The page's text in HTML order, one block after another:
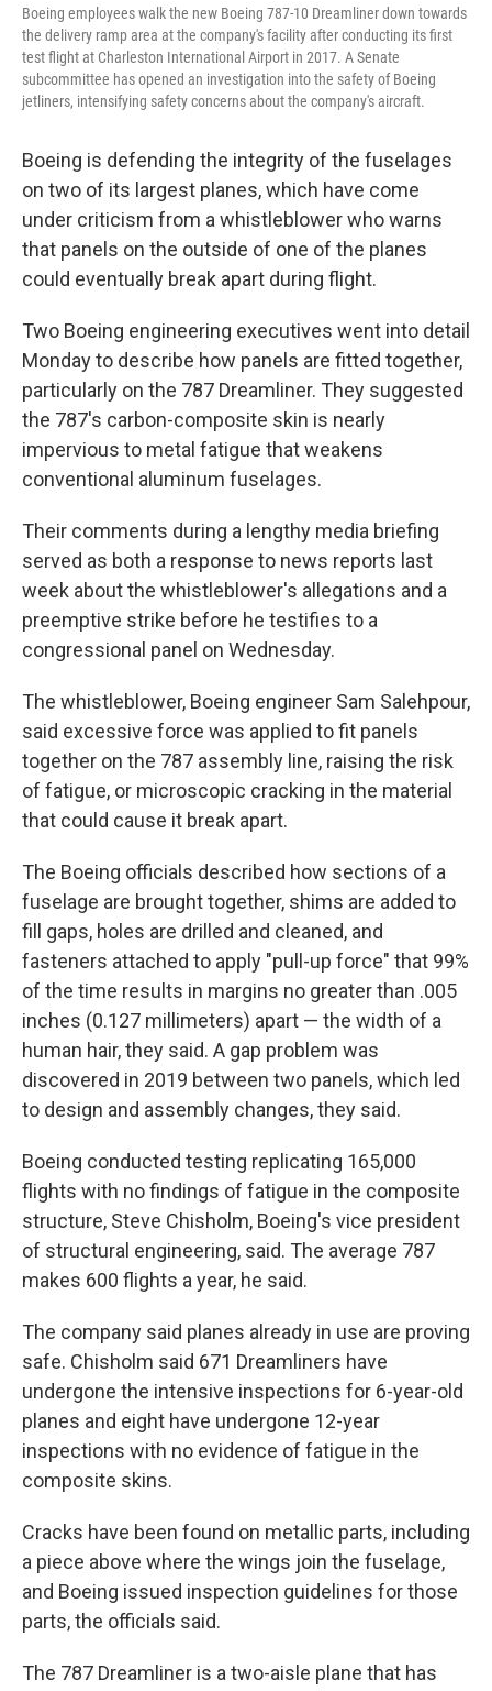
Boeing employees walk the new Boeing 787-10 Dreamliner down towards
the delivery ramp area at the company's facility after conducting its first
test flight at Charleston International Airport in 2017. A Senate
subcommittee has opened an investigation into the safety of Boeing
jetliners, intensifying safety concerns about the company's aircraft.
Boeing is defending the integrity of the fuselages
on two of its largest planes, which have come
under criticism from a whistleblower who warns
that panels on the outside of one of the planes
could eventually break apart during flight.
Two Boeing engineering executives went into detail
Monday to describe how panels are fitted together,
particularly on the 787 Dreamliner. They suggested
the 787's carbon-composite skin is nearly
impervious to metal fatigue that weakens
conventional aluminum fuselages.
Their comments during a lengthy media briefing
served as both a response to news reports last
week about the whistleblower's allegations and a
preemptive strike before he testifies to a
congressional panel on Wednesday.
The whistleblower, Boeing engineer Sam Salehpour,
said excessive force was applied to fit panels
together on the 787 assembly line, raising the risk
of fatigue, or microscopic cracking in the material
that could cause it break apart.
The Boeing officials described how sections of a
fuselage are brought together, shims are added to
fill gaps, holes are drilled and cleaned, and
fasteners attached to apply "pull-up force" that 99%
of the time results in margins no greater than .005
inches (0.127 millimeters) apart — the width of a
human hair, they said. A gap problem was
discovered in 2019 between two panels, which led
to design and assembly changes, they said.
Boeing conducted testing replicating 165,000
flights with no findings of fatigue in the composite
structure, Steve Chisholm, Boeing's vice president
of structural engineering, said. The average 787
makes 600 flights a year, he said.
The company said planes already in use are proving
safe. Chisholm said 671 Dreamliners have
undergone the intensive inspections for 6-year-old
planes and eight have undergone 12-year
inspections with no evidence of fatigue in the
composite skins.
Cracks have been found on metallic parts, including
a piece above where the wings join the fuselage,
and Boeing issued inspection guidelines for those
parts, the officials said.
The 787 Dreamliner is a two-aisle plane that has